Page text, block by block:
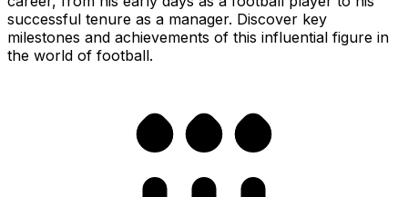
successful tenure as a manager. Discover key
milestones and achievements of this influential figure in
the world of football.